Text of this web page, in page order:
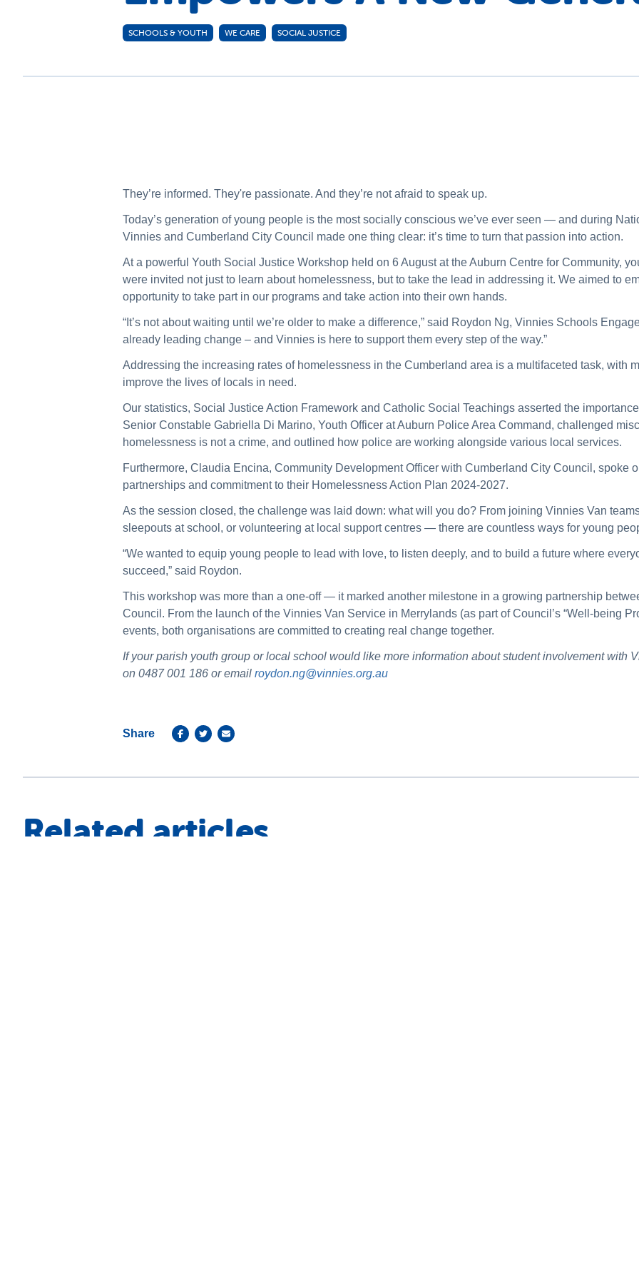
SCHOOLS & YOUTH WE CARE SOCIAL JUSTICE
They’re informed. They're passionate. And they’re not afraid to speak up.
Today’s generation of young people is the most socially conscious we’ve ever seen — and during
Vinnies and Cumberland City Council made one thing clear: it’s time to turn that passion into action.
At a powerful Youth Social Justice Workshop held on 6 August at the Auburn Centre for Community,
were invited not just to learn about homelessness, but to take the lead in addressing it. We aimed to
opportunity to take part in our programs and take action into their own hands.
“It’s not about waiting until we’re older to make a difference,” said Roydon Ng, Vinnies Schools
already leading change – and Vinnies is here to support them every step of the way.”
Addressing the increasing rates of homelessness in the Cumberland area is a multifaceted task, with
improve the lives of locals in need.
Our statistics, Social Justice Action Framework and Catholic Social Teachings asserted the
Senior Constable Gabriella Di Marino, Youth Officer at Auburn Police Area Command, challenged
homelessness is not a crime, and outlined how police are working alongside various local services.
Furthermore, Claudia Encina, Community Development Officer with Cumberland City Council, spoke
partnerships and commitment to their Homelessness Action Plan 2024-2027.
As the session closed, the challenge was laid down: what will you do? From joining Vinnies Van
sleepouts at school, or volunteering at local support centres — there are countless ways for young
“We wanted to equip young people to lead with love, to listen deeply, and to build a future where
succeed,” said Roydon.
This workshop was more than a one-off — it marked another milestone in a growing partnership
Council. From the launch of the Vinnies Van Service in Merrylands (as part of Council’s “Well-being
events, both organisations are committed to creating real change together.
If your parish youth group or local school would like more information about student involvement with
on 0487 001 186 or email roydon.ng@vinnies.org.au
Share
Related articles